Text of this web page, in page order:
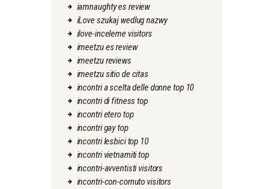
iamnaughty es review
iLove szukaj wedlug nazwy
ilove-inceleme visitors
imeetzu es review
imeetzu reviews
imeetzu sitio de citas
incontri a scelta delle donne top 10
incontri di fitness top
incontri etero top
incontri gay top
incontri lesbici top 10
incontri vietnamiti top
incontri-avventisti visitors
incontri-con-cornuto visitors